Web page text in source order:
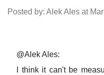
Posted by: Alek Ales at
@Alek Ales:
I think it can't be